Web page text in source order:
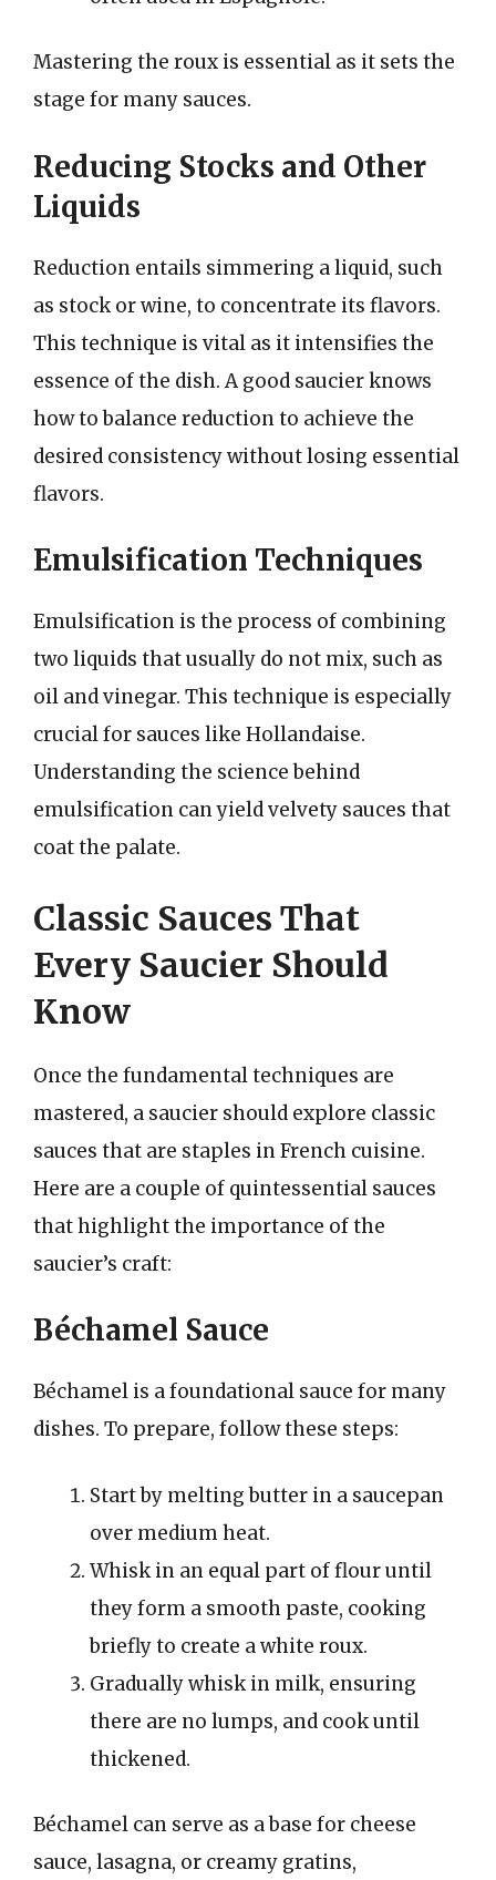
Mastering the roux is essential as it sets the
stage for many sauces.
Reducing Stocks and Other
Liquids
Reduction entails simmering a liquid, such
as stock or wine, to concentrate its flavors.
This technique is vital as it intensifies the
essence of the dish. A good saucier knows
how to balance reduction to achieve the
desired consistency without losing essential
flavors.
Emulsification Techniques
Emulsification is the process of combining
two liquids that usually do not mix, such as
oil and vinegar. This technique is especially
crucial for sauces like Hollandaise.
Understanding the science behind
emulsification can yield velvety sauces that
coat the palate.
Classic Sauces That
Every Saucier Should
Know
Once the fundamental techniques are
mastered, a saucier should explore classic
sauces that are staples in French cuisine.
Here are a couple of quintessential sauces
that highlight the importance of the
saucier’s craft:
Béchamel Sauce
Béchamel is a foundational sauce for many
dishes. To prepare, follow these steps:
Start by melting butter in a saucepan
over medium heat.
Whisk in an equal part of flour until
they form a smooth paste, cooking
briefly to create a white roux.
Gradually whisk in milk, ensuring
there are no lumps, and cook until
thickened.
Béchamel can serve as a base for cheese
sauce, lasagna, or creamy gratins,